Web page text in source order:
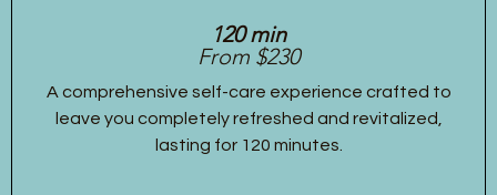
120 min
From $230
A comprehensive self-care experience crafted to
leave you completely refreshed and revitalized,
lasting for 120 minutes.